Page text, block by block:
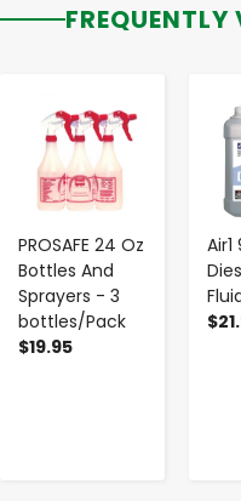
FREQUENTLY
PROSAFE 24 Oz
Bottles And
Sprayers - 3
bottles/Pack
$19.95
Air1